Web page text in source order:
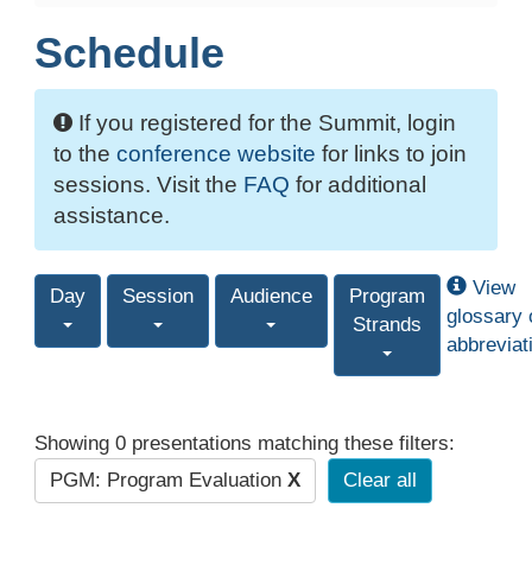
Schedule
If you registered for the Summit, login
to the conference website for links to join
sessions. Visit the FAQ for additional
assistance.
Day Session Audience
Program
Strands
View
glossary
Showing 0 presentations matching these filters:
PGM: Program Evaluation X Clear all